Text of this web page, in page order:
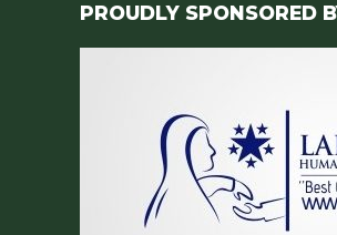
PROUDLY SPONSORED